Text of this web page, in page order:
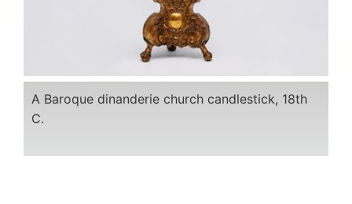
A Baroque dinanderie church candlestick, 18th
C.